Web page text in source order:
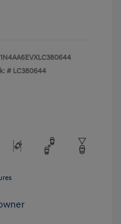
1N4AA6EVXLC380644
# LC380644